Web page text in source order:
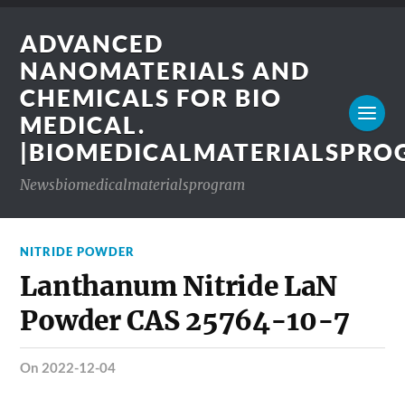
ADVANCED
NANOMATERIALS AND
CHEMICALS FOR BIO
MEDICAL.
Newsbiomedicalmaterialsprogram
NITRIDE POWDER
Lanthanum Nitride LaN
Powder CAS 25764-10-7
on 2022-12-04